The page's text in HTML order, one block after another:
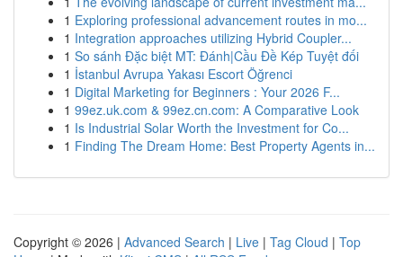
1 Exploring professional advancement routes in mo...
1 Integration approaches utilizing Hybrid Coupler...
1 So sánh Đặc biệt MT: Đánh|Cầu Đề Kép Tuyệt đối
1 İstanbul Avrupa Yakası Escort Öğrenci
1 Digital Marketing for Beginners : Your 2026 F...
1 99ez.uk.com & 99ez.cn.com: A Comparative Look
1 Is Industrial Solar Worth the Investment for Co...
1 Finding The Dream Home: Best Property Agents in...
Copyright © 2026 | Advanced Search | Live | Tag Cloud | Top